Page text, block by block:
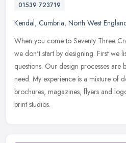
01539 723719
Kendal, Cumbria, North West
When you come to Seventy Three
we don't start by designing. First we
questions. Our design processes
need. My experience is a mixture of
brochures, magazines, flyers and
print studios.